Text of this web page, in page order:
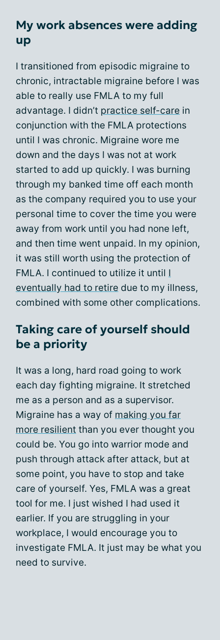
My work absences were adding
up
I transitioned from episodic migraine to
chronic, intractable migraine before I was
able to really use FMLA to my full
advantage. I didn’t practice self-care in
conjunction with the FMLA protections
until I was chronic. Migraine wore me
down and the days I was not at work
started to add up quickly. I was burning
through my banked time off each month
as the company required you to use your
personal time to cover the time you were
away from work until you had none left,
and then time went unpaid. In my opinion,
it was still worth using the protection of
FMLA. I continued to utilize it until I
eventually had to retire due to my illness,
combined with some other complications.
Taking care of yourself should
be a priority
It was a long, hard road going to work
each day fighting migraine. It stretched
me as a person and as a supervisor.
Migraine has a way of making you far
more resilient than you ever thought you
could be. You go into warrior mode and
push through attack after attack, but at
some point, you have to stop and take
care of yourself. Yes, FMLA was a great
tool for me. I just wished I had used it
earlier. If you are struggling in your
workplace, I would encourage you to
investigate FMLA. It just may be what you
need to survive.